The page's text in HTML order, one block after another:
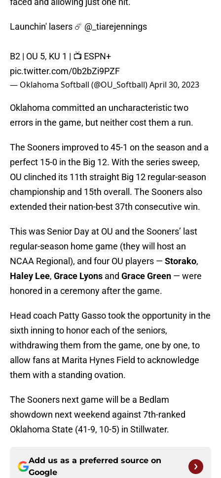
Launchin' lasers ☄️ @_tiarejennings
B2 | OU 5, KU 1 | 📺 ESPN+
pic.twitter.com/0b2bZi9PZF
— Oklahoma Softball (@OU_Softball)April 30, 2023
Oklahoma committed an uncharacteristic two
errors in the game, but neither cost them a run.
The Sooners improved to 45-1 on the season and a
perfect 15-0 in the Big 12. With the series sweep,
OU clinched its 11th straight Big 12 regular-season
championship and 15th overall. The Sooners also
extended their nation-best 37th consecutive win.
This was Senior Day at OU and the Sooners’ last
regular-season home game (they will host an
NCAA Regional), and four OU players — Storako,
Haley Lee, Grace Lyons and Grace Green — were
honored in a ceremony after the game.
Head coach Patty Gasso took the opportunity in the
sixth inning to honor each of the seniors,
withdrawing them from the game, one by one, to
allow fans at Marita Hynes Field to acknowledge
them with a standing ovation.
The Sooners next game will be a Bedlam
showdown next weekend against 7th-ranked
Oklahoma State (41-9, 10-5) in Stillwater.
Add us as a preferred source on
Google